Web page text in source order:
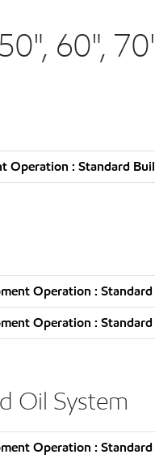
60",
Operation : Standard
Operation :
Operation :
Oil System
Operation :